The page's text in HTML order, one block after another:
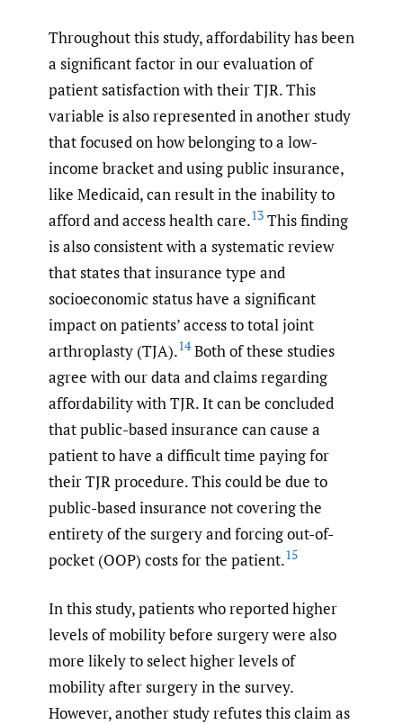
Throughout this study, affordability has been
a significant factor in our evaluation of
patient satisfaction with their TJR. This
variable is also represented in another study
that focused on how belonging to a low-
income bracket and using public insurance,
like Medicaid, can result in the inability to
afford and access health care.13 This finding
is also consistent with a systematic review
that states that insurance type and
socioeconomic status have a significant
impact on patients’ access to total joint
arthroplasty (TJA).14Both of these studies
agree with our data and claims regarding
affordability with TJR. It can be concluded
that public-based insurance can cause a
patient to have a difficult time paying for
their TJR procedure. This could be due to
public-based insurance not covering the
entirety of the surgery and forcing out-of-
pocket (OOP) costs for the patient.15
In this study, patients who reported higher
levels of mobility before surgery were also
more likely to select higher levels of
mobility after surgery in the survey.
However, another study refutes this claim as